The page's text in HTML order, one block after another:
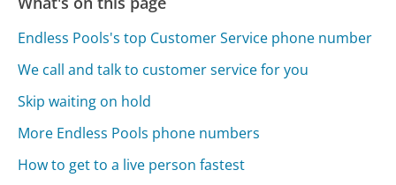
Endless Pools's top Customer Service phone number
We call and talk to customer service for you
Skip waiting on hold
More Endless Pools phone numbers
How to get to a live person fastest